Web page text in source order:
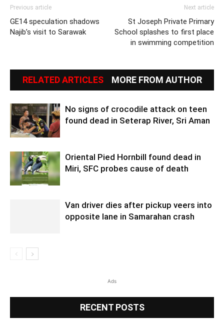
Previous article
GE14 speculation shadows
Najib’s visit to Sarawak
Next article
St Joseph Private Primary
School splashes to first place
in swimming competition
RELATED ARTICLES MORE FROM AUTHOR
No signs of crocodile attack on teen
found dead in Seterap River, Sri Aman
Oriental Pied Hornbill found dead in
Miri, SFC probes cause of death
Van driver dies after pickup veers into
opposite lane in Samarahan crash
Ads
RECENT POSTS